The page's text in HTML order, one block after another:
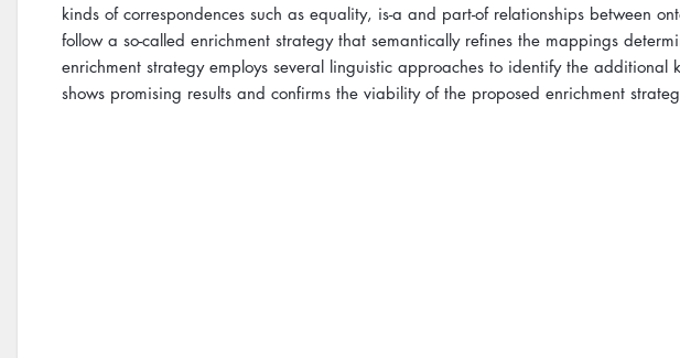
kinds of correspondences such as equality, is-a and part-of relationships between
follow a so-called enrichment strategy that semantically refines the mappings
enrichment strategy employs several linguistic approaches to identify the additional
shows promising results and confirms the viability of the proposed enrichment